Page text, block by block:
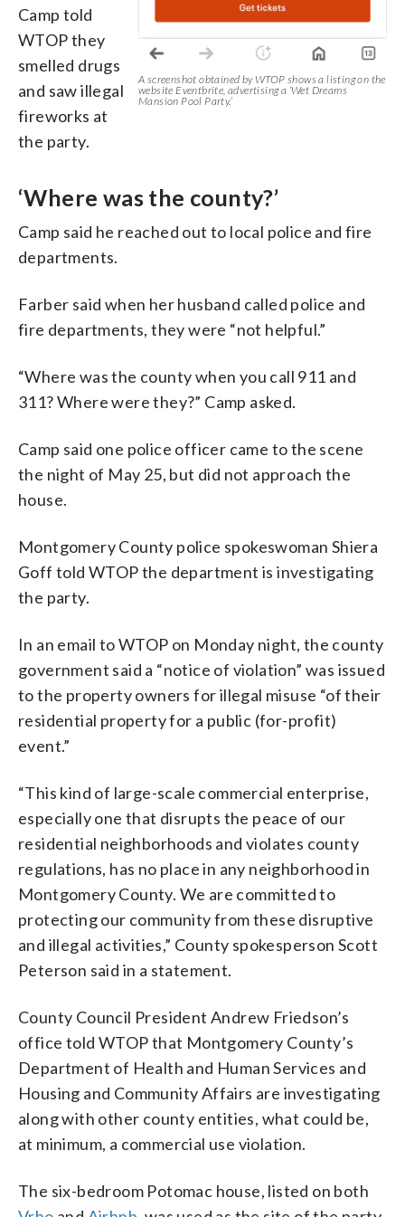
A screenshot obtained by WTOP shows a listing on the
website Eventbrite, advertising a ‘Wet Dreams
Mansion Pool Party.’
Camp told
WTOP they
smelled drugs
and saw illegal
fireworks at
the party.
‘Where was the county?’
Camp said he reached out to local police and fire
departments.
Farber said when her husband called police and
fire departments, they were “not helpful.”
“Where was the county when you call 911 and
311? Where were they?” Camp asked.
Camp said one police officer came to the scene
the night of May 25, but did not approach the
house.
Montgomery County police spokeswoman Shiera
Goff told WTOP the department is investigating
the party.
In an email to WTOP on Monday night, the county
government said a “notice of violation” was issued
to the property owners for illegal misuse “of their
residential property for a public (for-profit)
event.”
“This kind of large-scale commercial enterprise,
especially one that disrupts the peace of our
residential neighborhoods and violates county
regulations, has no place in any neighborhood in
Montgomery County. We are committed to
protecting our community from these disruptive
and illegal activities,” County spokesperson Scott
Peterson said in a statement.
County Council President Andrew Friedson’s
office told WTOP that Montgomery County’s
Department of Health and Human Services and
Housing and Community Affairs are investigating
along with other county entities, what could be,
at minimum, a commercial use violation.
The six-bedroom Potomac house, listed on both